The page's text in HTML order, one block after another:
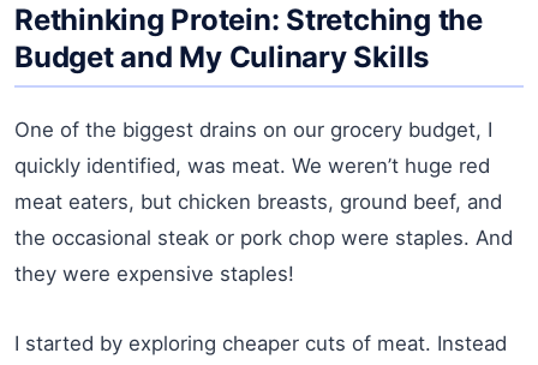
Rethinking Protein: Stretching the
Budget and My Culinary Skills
One of the biggest drains on our grocery budget, I
quickly identified, was meat. We weren’t huge red
meat eaters, but chicken breasts, ground beef, and
the occasional steak or pork chop were staples. And
they were expensive staples!
I started by exploring cheaper cuts of meat. Instead